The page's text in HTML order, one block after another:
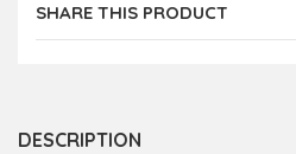
SHARE THIS PRODUCT
DESCRIPTION